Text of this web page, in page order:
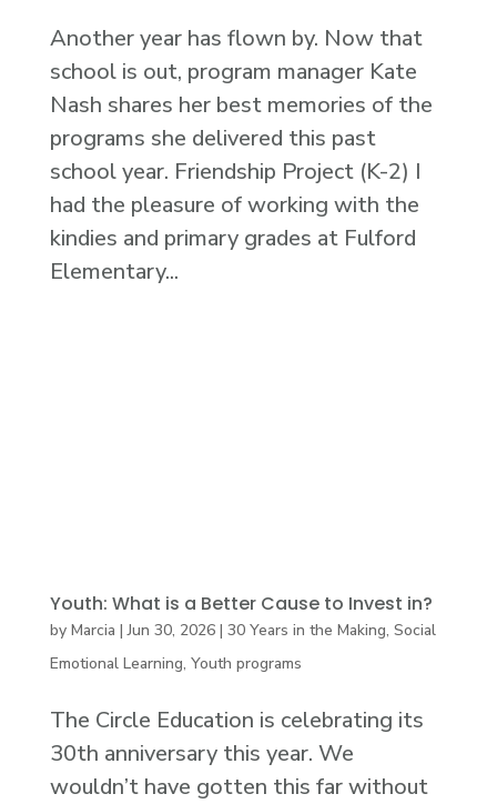
Another year has flown by. Now that
school is out, program manager Kate
Nash shares her best memories of the
programs she delivered this past
school year. Friendship Project (K-2) I
had the pleasure of working with the
kindies and primary grades at Fulford
Elementary...
Youth: What is a Better Cause to Invest in?
by Marcia |Jun 30, 2026| 30 Years in the Making, Social
Emotional Learning, Youth programs
The Circle Education is celebrating its
30th anniversary this year. We
wouldn’t have gotten this far without